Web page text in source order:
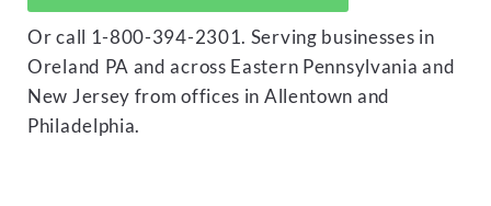
Or call 1-800-394-2301. Serving businesses in
Oreland PA and across Eastern Pennsylvania and
New Jersey from offices in Allentown and
Philadelphia.